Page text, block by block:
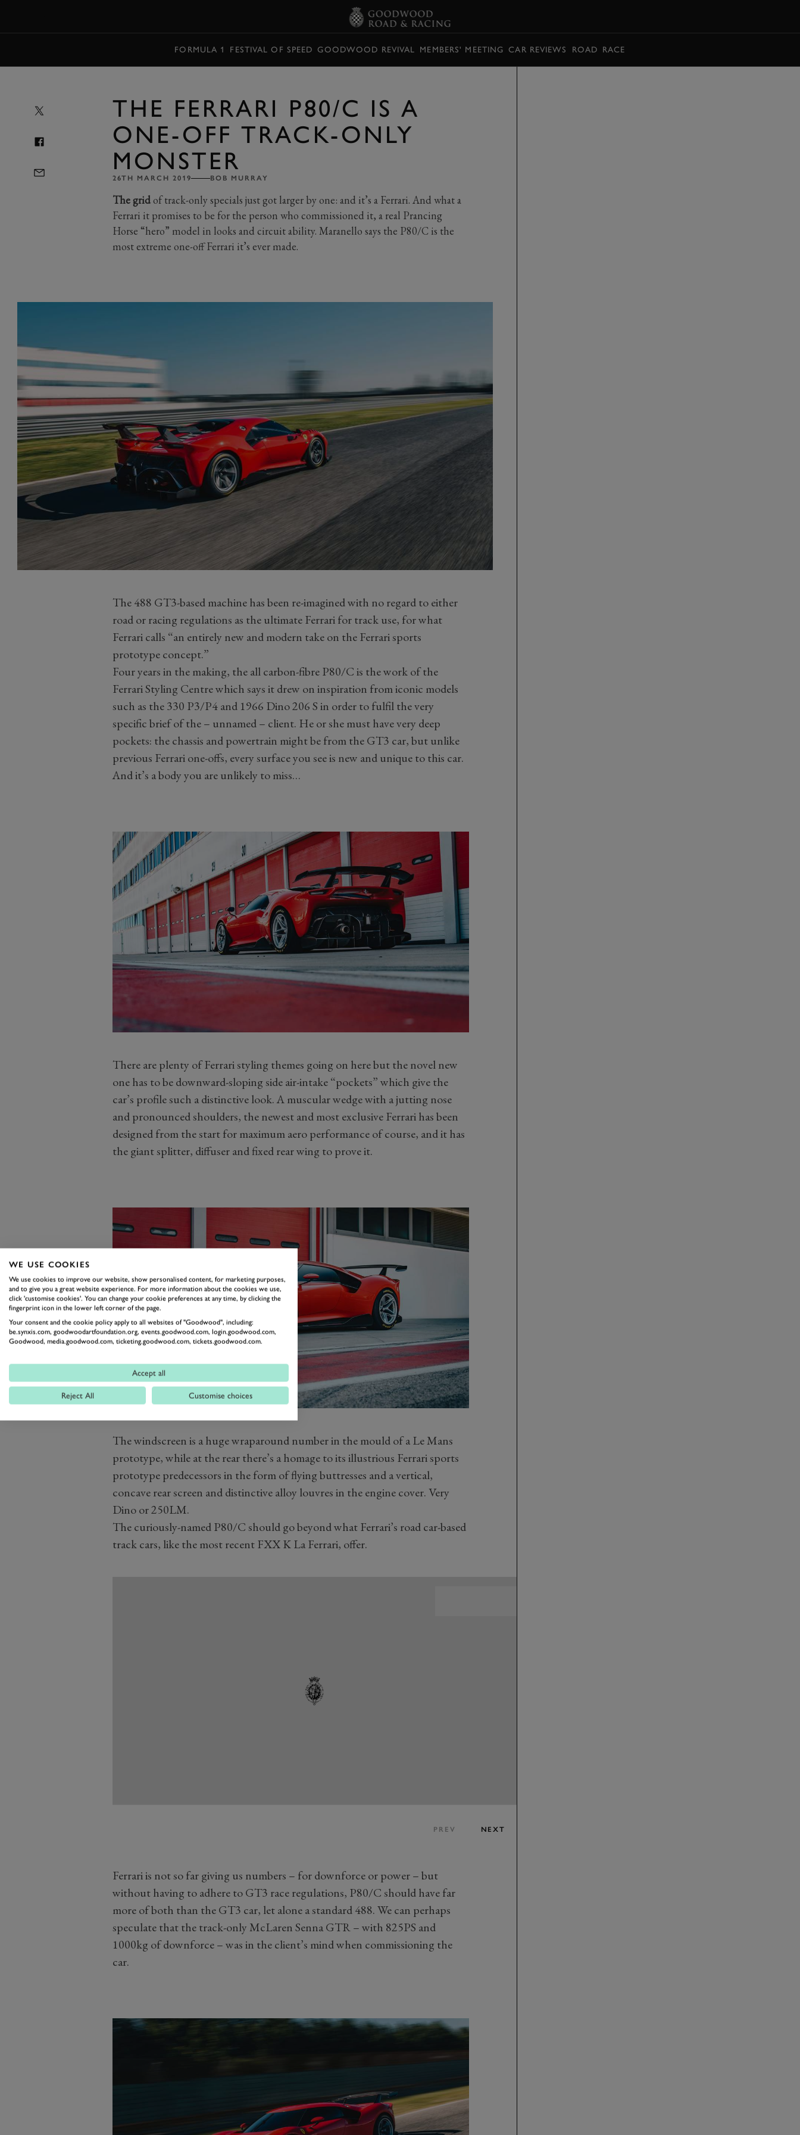
FORMULA 1 FESTIVAL OF SPEED GOODWOOD REVIVAL MEMBERS' MEETING CAR REVIEWS ROAD RACE
THE FERRARI P80/C IS A
ONE-OFF TRACK-ONLY
MONSTER
26TH MARCH 2019 BOB MURRAY
The gridof track-only specials just got larger by one: and it’s a Ferrari. And what a
Ferrari it promises to be for the person who commissioned it, a real Prancing
Horse “hero” model in looks and circuit ability. Maranello says the P80/C is the
most extreme one-off Ferrari it’s ever made.
The 488 GT3-based machine has been re-imagined with no regard to either
road or racing regulations as the ultimate Ferrari for track use, for what
Ferrari calls “an entirely new and modern take on the Ferrari sports
prototype concept.”
Four years in the making, the all carbon-fibre P80/C is the work of the
Ferrari Styling Centre which says it drew on inspiration from iconic models
such as the 330 P3/P4 and 1966 Dino 206 S in order to fulfil the very
specific brief of the – unnamed – client. He or she must have very deep
pockets: the chassis and powertrain might be from the GT3 car, but unlike
previous Ferrari one-offs, every surface you see is new and unique to this car.
And it’s a body you are unlikely to miss…
There are plenty of Ferrari styling themes going on here but the novel new
one has to be downward-sloping side air-intake “pockets” which give the
car’s profile such a distinctive look. A muscular wedge with a jutting nose
and pronounced shoulders, the newest and most exclusive Ferrari has been
designed from the start for maximum aero performance of course, and it has
the giant splitter, diffuser and fixed rear wing to prove it.
The windscreen is a huge wraparound number in the mould of a Le Mans
prototype, while at the rear there’s a homage to its illustrious Ferrari sports
prototype predecessors in the form of flying buttresses and a vertical,
concave rear screen and distinctive alloy louvres in the engine cover. Very
Dino or 250LM.
The curiously-named P80/C should go beyond what Ferrari’s road car-based
track cars, like the most recent FXX K La Ferrari, offer.
PREV NEXT
Ferrari is not so far giving us numbers – for downforce or power – but
without having to adhere to GT3 race regulations, P80/C should have far
more of both than the GT3 car, let alone a standard 488. We can perhaps
speculate that the track-only McLaren Senna GTR – with 825PS and
1000kg of downforce – was in the client’s mind when commissioning the
car.
WE USE COOKIES
We use cookies to improve our website, show personalised content, for marketing purposes,
and to give you a great website experience. For more information about the cookies we use,
click 'customise cookies'. You can change your cookie preferences at any time, by clicking the
fingerprint icon in the lower left corner of the page.
Your consent and the cookie policy apply to all websites of "Goodwood", including:
be.synxis.com, goodwoodartfoundation.org, events.goodwood.com, login.goodwood.com,
Goodwood, media.goodwood.com, ticketing.goodwood.com, tickets.goodwood.com.
Accept all
Reject All Customise choices